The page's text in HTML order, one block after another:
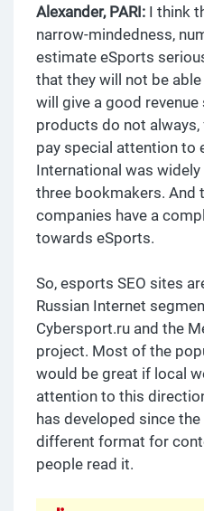
Alexander, PARI: I think
narrow-mindedness,
estimate eSports
that they will not be
will give a good revenue
products do not
pay special attention to
International was
three bookmakers. And
companies have a
towards eSports.
So, esports SEO sites
Russian Internet
Cybersport.ru and the
project. Most of the
would be great if local
attention to this
has developed since
different format for
people read it.